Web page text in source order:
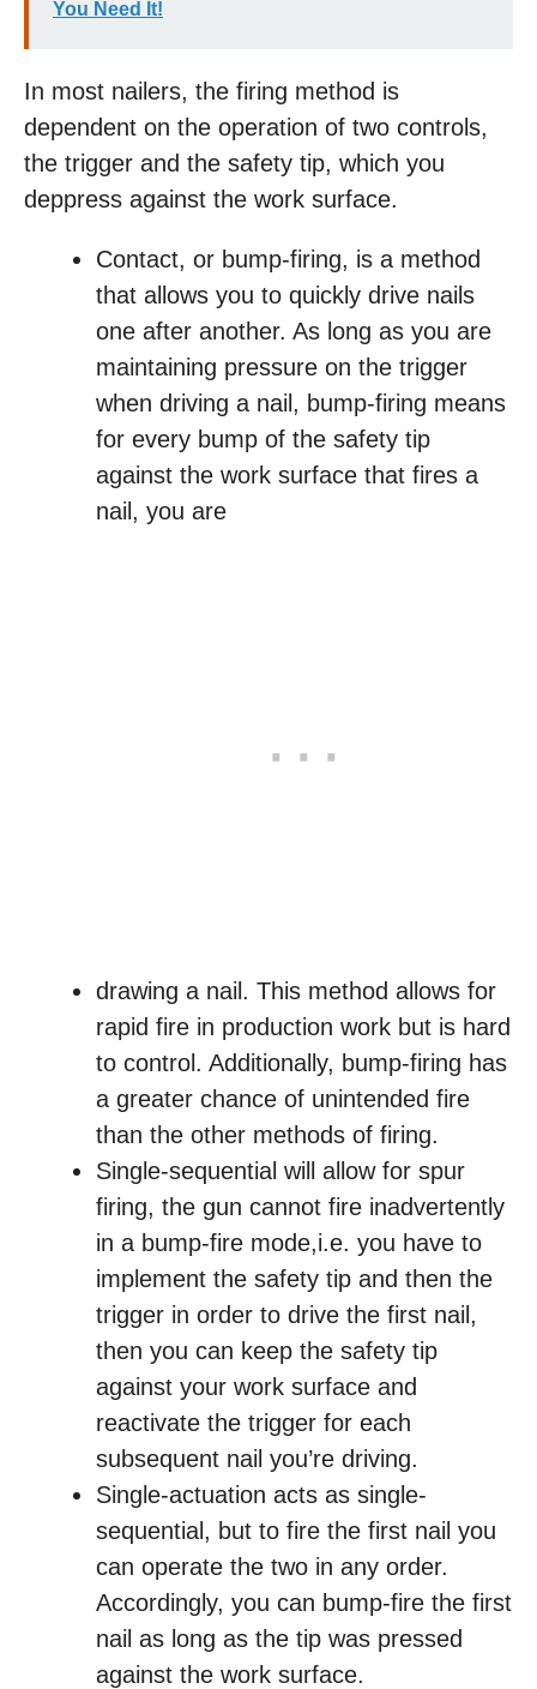
You Need It!
In most nailers, the firing method is
dependent on the operation of two controls,
the trigger and the safety tip, which you
deppress against the work surface.
Contact, or bump-firing, is a method
that allows you to quickly drive nails
one after another. As long as you are
maintaining pressure on the trigger
when driving a nail, bump-firing means
for every bump of the safety tip
against the work surface that fires a
nail, you are
drawing a nail. This method allows for
rapid fire in production work but is hard
to control. Additionally, bump-firing has
a greater chance of unintended fire
than the other methods of firing.
Single-sequential will allow for spur
firing, the gun cannot fire inadvertently
in a bump-fire mode,i.e. you have to
implement the safety tip and then the
trigger in order to drive the first nail,
then you can keep the safety tip
against your work surface and
reactivate the trigger for each
subsequent nail you’re driving.
Single-actuation acts as single-
sequential, but to fire the first nail you
can operate the two in any order.
Accordingly, you can bump-fire the first
nail as long as the tip was pressed
against the work surface.